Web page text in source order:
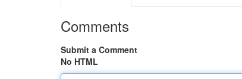
Comments
Submit a Comment
No HTML